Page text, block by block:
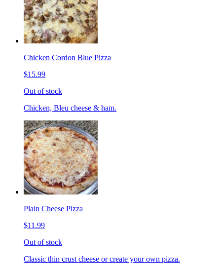
Chicken Cordon Blue Pizza
$15.99
Out of stock
Chicken, Bleu cheese & ham.
Plain Cheese Pizza
$11.99
Out of stock
Classic thin crust cheese or create your own pizza.